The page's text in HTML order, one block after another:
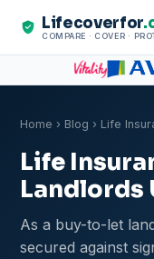
Lifecoverfor
COMPARE · COVER ·
Home › Blog › Life
Life
Landlords
As a buy-to-let
secured against